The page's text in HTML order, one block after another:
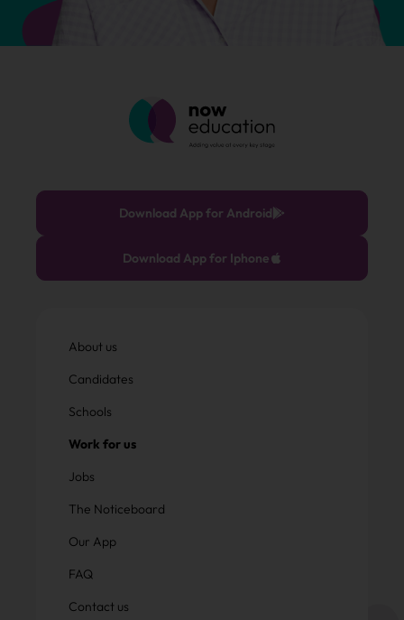
Download App for Android
Download App for Iphone
About us
Candidates
Schools
Work for us
Jobs
The Noticeboard
Our App
FAQ
Contact us